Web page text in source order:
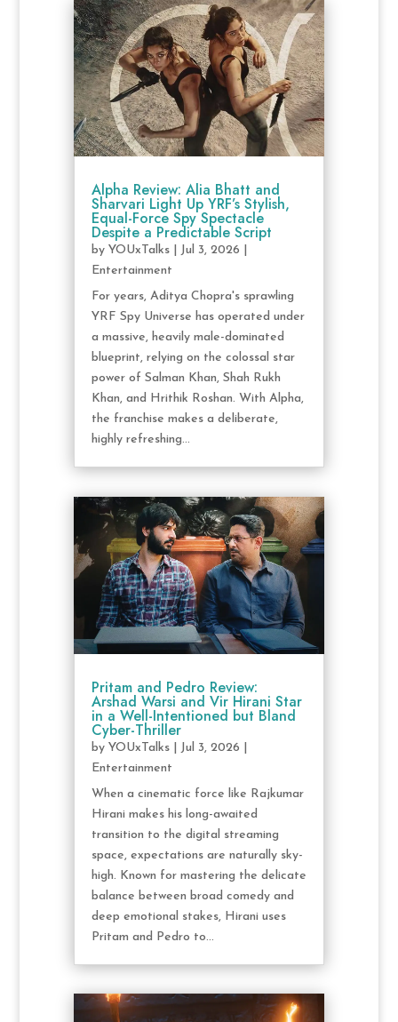
Alpha Review: Alia Bhatt and
Sharvari Light Up YRF’s Stylish,
Equal-Force Spy Spectacle
Despite a Predictable Script
by YOUxTalks| Jul 3, 2026
Entertainment
For years, Aditya Chopra's sprawling
YRF Spy Universe has operated under
a massive, heavily male-dominated
blueprint, relying on the colossal star
power of Salman Khan, Shah Rukh
Khan, and Hrithik Roshan. With Alpha,
the franchise makes a deliberate,
highly refreshing...
Pritam and Pedro Review:
Arshad Warsi and Vir Hirani Star
in a Well-Intentioned but Bland
Cyber-Thriller
by YOUxTalks| Jul 3, 2026
Entertainment
When a cinematic force like Rajkumar
Hirani makes his long-awaited
transition to the digital streaming
space, expectations are naturally sky-
high. Known for mastering the delicate
balance between broad comedy and
deep emotional stakes, Hirani uses
Pritam and Pedro to...